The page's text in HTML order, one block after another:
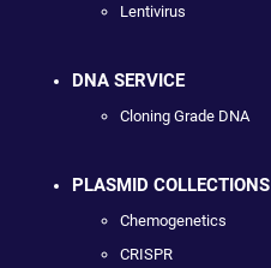
Lentivirus
DNA SERVICE
Cloning Grade DNA
PLASMID COLLECTIONS
Chemogenetics
CRISPR